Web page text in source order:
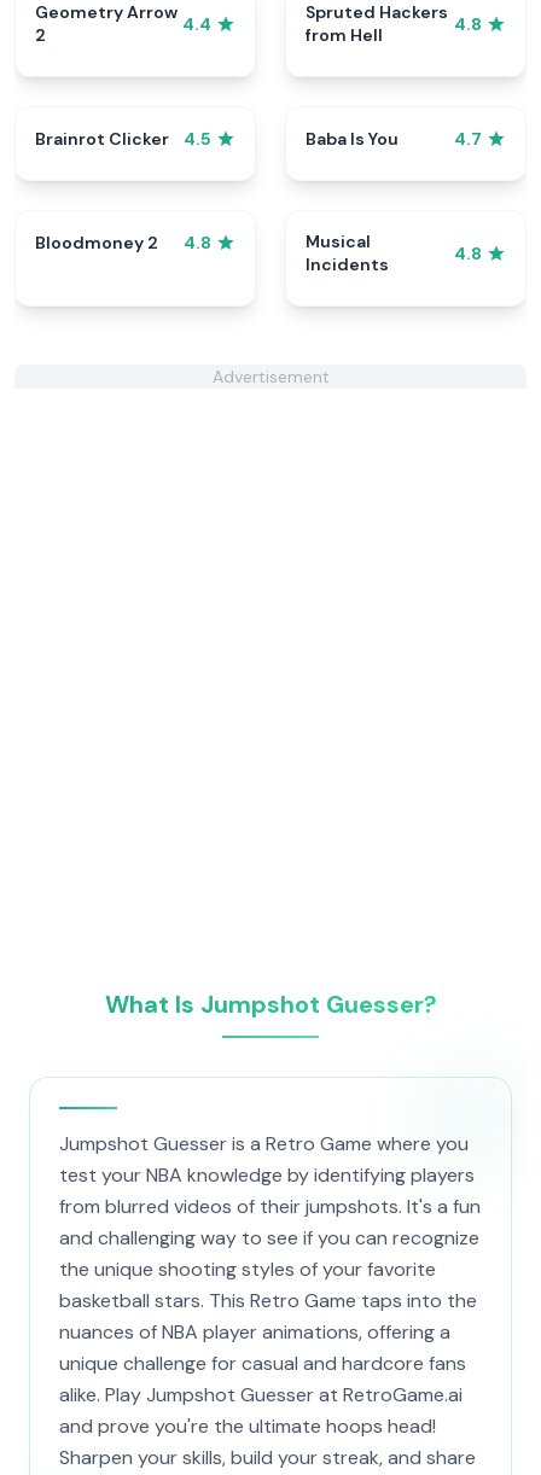
Geometry Arrow
2
4.4
Spruted Hackers
from Hell
4.8
Brainrot Clicker 4.5 Baba Is You 4.7
Bloodmoney 2 4.8
Musical
Incidents
4.8
Advertisement
What Is Jumpshot Guesser?
Jumpshot Guesser is a Retro Game where you
test your NBA knowledge by identifying players
from blurred videos of their jumpshots. It's a fun
and challenging way to see if you can recognize
the unique shooting styles of your favorite
basketball stars. This Retro Game taps into the
nuances of NBA player animations, offering a
unique challenge for casual and hardcore fans
alike. Play Jumpshot Guesser at RetroGame.ai
and prove you're the ultimate hoops head!
Sharpen your skills, build your streak, and share